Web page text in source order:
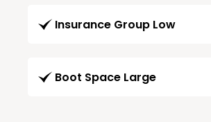
Insurance Group Low
Boot Space Large